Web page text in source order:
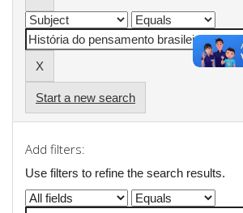
Start a new search
Add filters:
Use filters to refine the search results.